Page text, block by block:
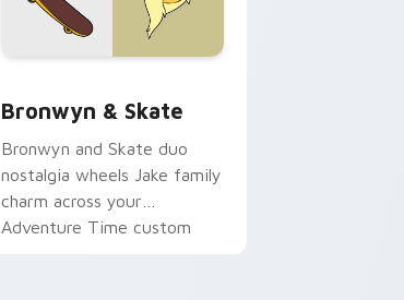
Bronwyn & Skate
Bronwyn and Skate duo
nostalgia wheels Jake family
charm across your
Adventure Time custom